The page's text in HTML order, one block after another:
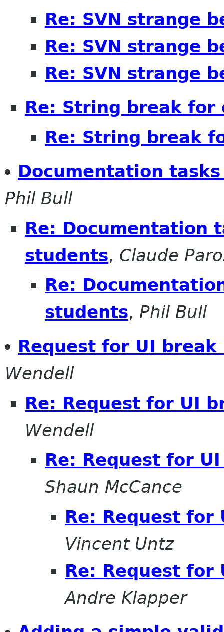
Re: SVN strange
Re: SVN strange
Re: SVN strange
Re: String break for
Re: String break
Documentation
Phil Bull
Re: Documentation
students, Claude
Re:
students, Phil Bull
Request for UI
Wendell
Re: Request for UI
Wendell
Re: Request for
Shaun McCance
Re: Request
Vincent Untz
Re: Request
Andre Klapper